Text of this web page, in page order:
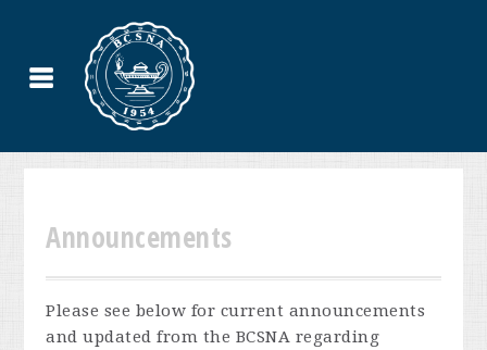
Announcements
Please see below for current announcements
and updated from the BCSNA regarding